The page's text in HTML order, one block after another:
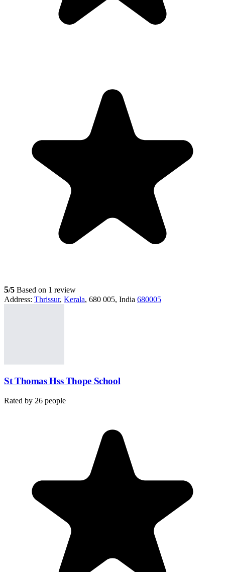
5/5 Based on 1 review
Address: Thrissur, Kerala, 680 005, India 680005
St Thomas Hss Thope School
Rated by 26 people